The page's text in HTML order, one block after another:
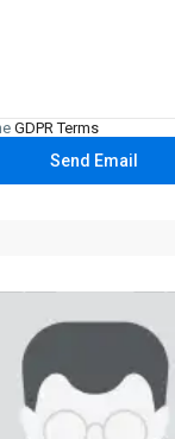
GDPR Terms